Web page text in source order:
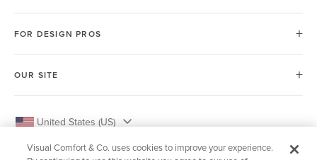
FOR DESIGN PROS
OUR SITE
United States (US)
Visual Comfort & Co. uses cookies to improve your experience.